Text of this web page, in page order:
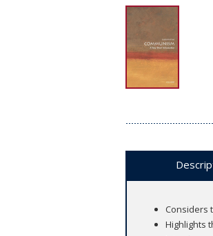
Considers
Highlights